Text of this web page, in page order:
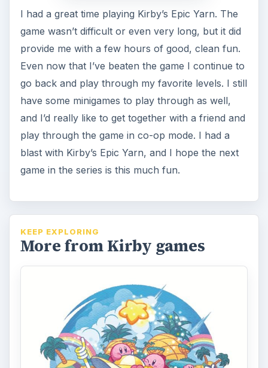
I had a great time playing Kirby’s Epic Yarn. The
game wasn’t difficult or even very long, but it did
provide me with a few hours of good, clean fun.
Even now that I’ve beaten the game I continue to
go back and play through my favorite levels. I still
have some minigames to play through as well,
and I’d really like to get together with a friend and
play through the game in co-op mode. I had a
blast with Kirby’s Epic Yarn, and I hope the next
game in the series is this much fun.
KEEP EXPLORING
More from Kirby games